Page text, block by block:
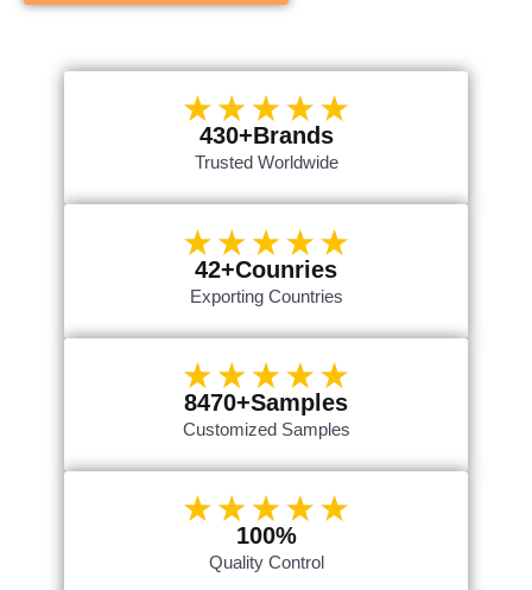
430+Brands
Trusted Worldwide
42+Counries
Exporting Countries
8470+Samples
Customized Samples
100%
Quality Control